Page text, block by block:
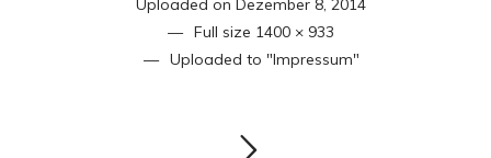
Uploaded on Dezember 8, 2014
Full size 1400 × 933
Uploaded to "Impressum"